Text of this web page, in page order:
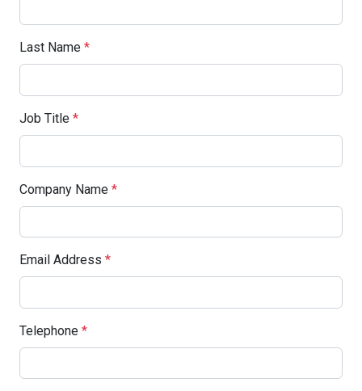
Last Name *
Job Title *
Company Name *
Email Address *
Telephone *